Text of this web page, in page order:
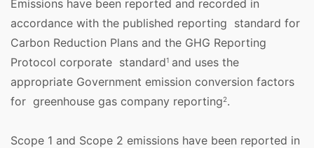
Emissions have been reported and recorded in
accordance with the published reporting standard for
Carbon Reduction Plans and the GHG Reporting
Protocol corporate standard1 and uses the
appropriate Government emission conversion factors
for greenhouse gas company reporting2.
Scope 1 and Scope 2 emissions have been reported in